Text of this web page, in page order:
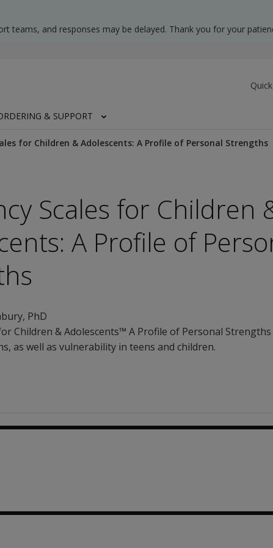
teams, and responses may be delayed. Thank you for your
& SUPPORT
for Children & Adolescents: A Profile of Personal Strengths
Scales for Children
A Profile of
, PhD
Children & Adolescents™ A Profile of Personal
as well as vulnerability in teens and children.